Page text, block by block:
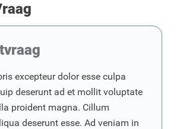
excepteur dolor esse culpa
deserunt ad et mollit voluptate
proident magna. Cillum
deserunt esse. Ad veniam in